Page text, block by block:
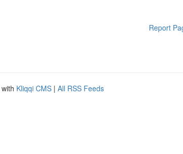
Report
Kliqqi CMS | All RSS Feeds